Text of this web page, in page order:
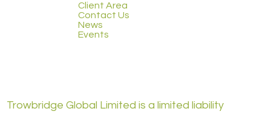
Trowbridge Global Limited is a limited liability
Client Area
Contact Us
News
Events